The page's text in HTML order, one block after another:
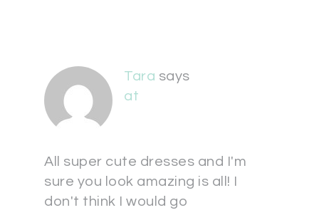
Tara says
at
All super cute dresses and I'm
sure you look amazing is all! I
don't think I would go